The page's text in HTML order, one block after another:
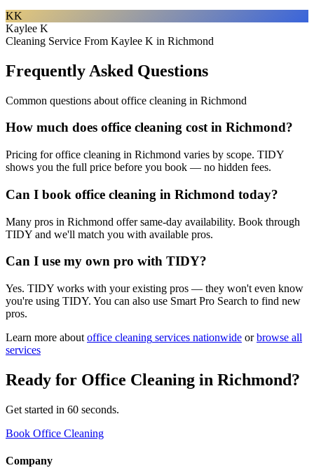
KK
Kaylee K
Cleaning Service From Kaylee K in Richmond
Frequently Asked Questions
Common questions about office cleaning in Richmond
How much does office cleaning cost in Richmond?
Pricing for office cleaning in Richmond varies by scope. TIDY
shows you the full price before you book — no hidden fees.
Can I book office cleaning in Richmond today?
Many pros in Richmond offer same-day availability. Book through
TIDY and we'll match you with available pros.
Can I use my own pro with TIDY?
Yes. TIDY works with your existing pros — they won't even know
you're using TIDY. You can also use Smart Pro Search to find new
pros.
Learn more about office cleaning services nationwide or browse all
services
Ready for Office Cleaning in Richmond?
Get started in 60 seconds.
Book Office Cleaning
Company